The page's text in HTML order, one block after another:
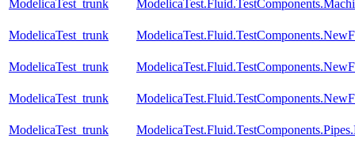
ModelicaTest_trunk
ModelicaTest_trunk
ModelicaTest_trunk
ModelicaTest_trunk
ModelicaTest_trunk